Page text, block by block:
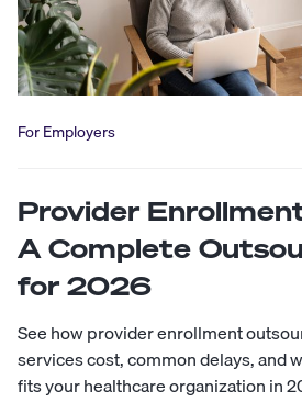
For Employers
Provider
A Complete
for 2026
See how provider enrollment
services cost, common delays, and
fits your healthcare organization in